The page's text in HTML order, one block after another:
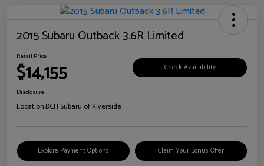
2015 Subaru Outback 3.6R Limited
Retail Price
$14,155 Check Availability
Disclosure
Location:DCH Subaru of Riverside
Explore Payment Options Claim Your Bonus Offer